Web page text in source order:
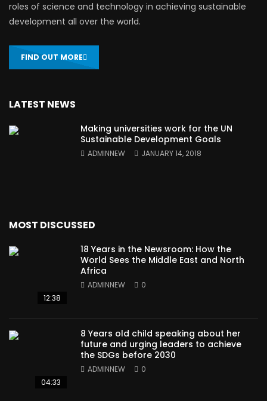
roles of science and technology in achieving sustainable
development all over the world.
FIND OUT MORE
LATEST NEWS
Making universities work for the UN
Sustainable Development Goals
ADMINNEW JANUARY 14, 2018
MOST DISCUSSED
12:38
18 Years in the Newsroom: How the
World Sees the Middle East and North
Africa
ADMINNEW 0
04:33
8 Years old child speaking about her
future and urging leaders to achieve
the SDGs before 2030
ADMINNEW 0